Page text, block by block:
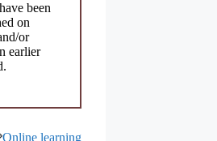
been
on
or
earlier
Tags
Online learning